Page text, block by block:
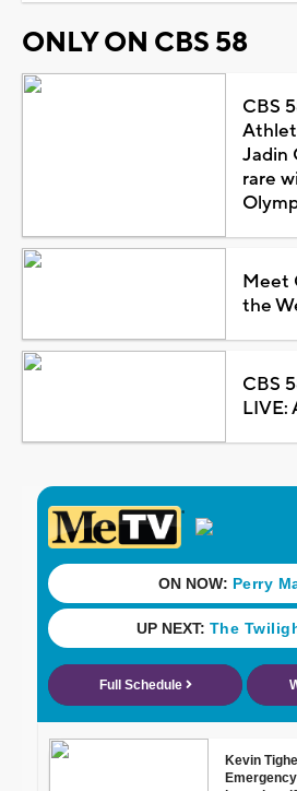
ONLY ON CBS 58
CBS
Jadin
rare
Meet
the
CBS
LIVE: